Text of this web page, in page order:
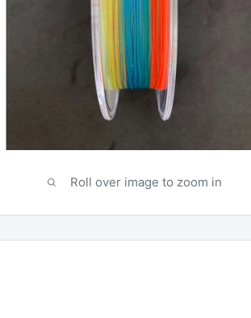
Roll over image to zoom in